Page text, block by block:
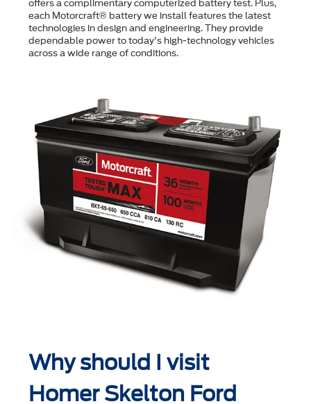
offers a complimentary computerized battery test. Plus,
each Motorcraft® battery we install features the latest
technologies in design and engineering. They provide
dependable power to today's high-technology vehicles
across a wide range of conditions.
Why should I visit
Homer Skelton Ford